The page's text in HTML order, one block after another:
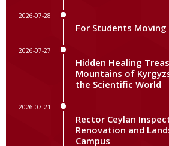
2026-07-28
For Students
2026-07-27
Hidden Healing
Mountains of
the Scientific World
2026-07-21
Rector Ceylan
Renovation and
Campus